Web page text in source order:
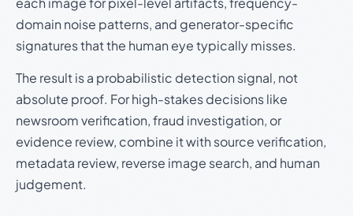
domain noise patterns, and generator-specific
signatures that the human eye typically misses.
The result is a probabilistic detection signal, not
absolute proof. For high-stakes decisions like
newsroom verification, fraud investigation, or
evidence review, combine it with source verification,
metadata review, reverse image search, and human
judgement.